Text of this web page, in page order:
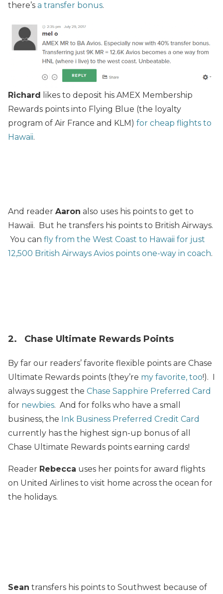
there’s a transfer bonus.
Richard
likes to deposit his AMEX Membership
Rewards points into Flying Blue (the loyalty
program of Air France and KLM) for cheap flights to
Hawaii.
And reader Aaron also uses his points to get to
Hawaii. But he transfers his points to British Airways.
You can fly from the West Coast to Hawaii for just
12,500 British Airways Avios points one-way in coach.
2. Chase Ultimate Rewards Points
By far our readers’ favorite flexible points are Chase
Ultimate Rewards points (they’re my favorite, too!). I
always suggest the Chase Sapphire Preferred Card
for newbies. And for folks who have a small
business, the Ink Business Preferred Credit Card
currently has the highest sign-up bonus of all
Chase Ultimate Rewards points earning cards!
Reader Rebecca uses her points for award flights
on United Airlines to visit home across the ocean for
the holidays.
Sean transfers his points to Southwest because of